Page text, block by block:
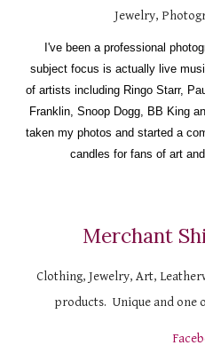
Jewelry,
I've been a professional
subject focus is actually live
of artists including Ringo Starr,
Franklin, Snoop Dogg, BB King
taken my photos and started a
candles for fans of art
Merchant
Clothing, Jewelry, Art,
products.  Unique and one